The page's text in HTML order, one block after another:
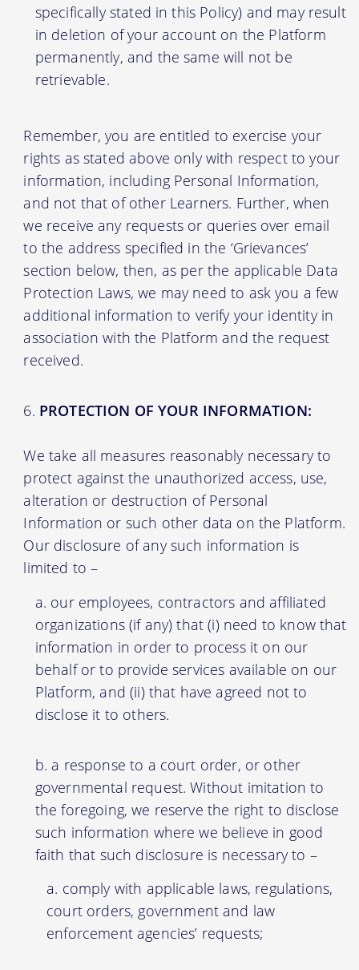
specifically stated in this Policy) and may result
in deletion of your account on the Platform
permanently, and the same will not be
retrievable.
Remember, you are entitled to exercise your
rights as stated above only with respect to your
information, including Personal Information,
and not that of other Learners. Further, when
we receive any requests or queries over email
to the address specified in the ‘Grievances’
section below, then, as per the applicable Data
Protection Laws, we may need to ask you a few
additional information to verify your identity in
association with the Platform and the request
received.
PROTECTION OF YOUR INFORMATION:
We take all measures reasonably necessary to
protect against the unauthorized access, use,
alteration or destruction of Personal
Information or such other data on the Platform.
Our disclosure of any such information is
limited to –
our employees, contractors and affiliated
organizations (if any) that (i) need to know that
information in order to process it on our
behalf or to provide services available on our
Platform, and (ii) that have agreed not to
disclose it to others.
a response to a court order, or other
governmental request. Without imitation to
the foregoing, we reserve the right to disclose
such information where we believe in good
faith that such disclosure is necessary to –
comply with applicable laws, regulations,
court orders, government and law
enforcement agencies’ requests;